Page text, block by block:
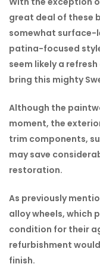
great deal of these
somewhat surface-
patina-focused
seem likely a
bring this mighty
Although the
moment, the
trim components,
may save
restoration.
As previously
alloy wheels, which
condition for their
refurbishment
finish.